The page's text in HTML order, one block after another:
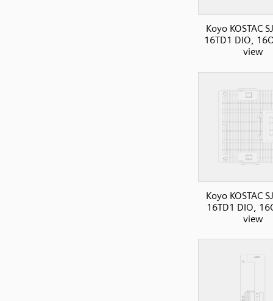
Koyo KOSTAC
16TD1 DIO,
view
Koyo KOSTAC
16TD1 DIO,
view